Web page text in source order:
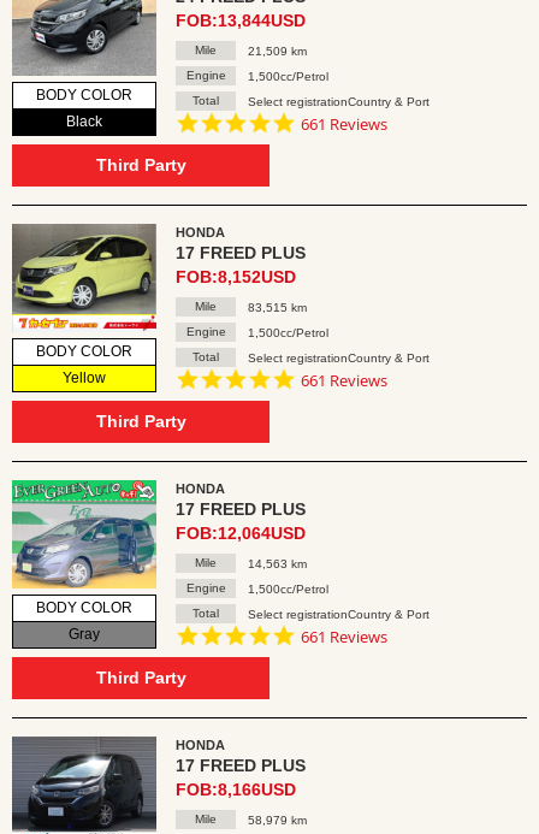
BODY COLOR
Black
FOB:13,844USD
Mile
21,509 km
Engine
1,500cc/Petrol
Total
Select registrationCountry & Port
4.8
661 Reviews
Third Party
BODY COLOR
Yellow
HONDA
17 FREED PLUS
FOB:8,152USD
Mile
83,515 km
Engine
1,500cc/Petrol
Total
Select registrationCountry & Port
4.8
661 Reviews
Third Party
BODY COLOR
Gray
HONDA
17 FREED PLUS
FOB:12,064USD
Mile
14,563 km
Engine
1,500cc/Petrol
Total
Select registrationCountry & Port
4.8
661 Reviews
Third Party
HONDA
17 FREED PLUS
FOB:8,166USD
Mile
58,979 km